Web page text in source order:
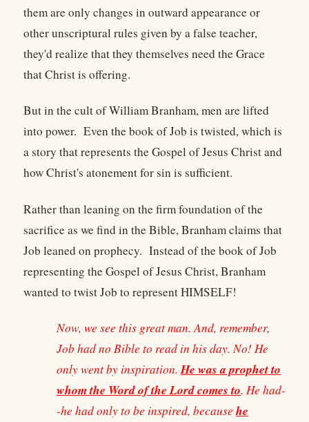
them are only changes in outward appearance or
other unscriptural rules given by a false teacher,
they'd realize that they themselves need the Grace
that Christ is offering.
But in the cult of William Branham, men are lifted
into power. Even the book of Job is twisted, which is
a story that represents the Gospel of Jesus Christ and
how Christ's atonement for sin is sufficient.
Rather than leaning on the firm foundation of the
sacrifice as we find in the Bible, Branham claims that
Job leaned on prophecy. Instead of the book of Job
representing the Gospel of Jesus Christ, Branham
wanted to twist Job to represent HIMSELF!
Now, we see this great man. And, remember,
Job had no Bible to read in his day. No! He
only went by inspiration.He was a prophet to
whom the Word of the Lord comes to. He had-
-he had only to be inspired, becausehe